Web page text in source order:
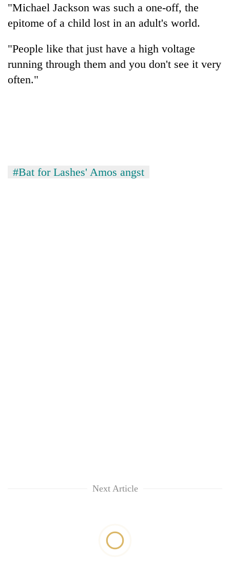
"Michael Jackson was such a one-off, the
epitome of a child lost in an adult's world.
"People like that just have a high voltage
running through them and you don't see it very
often."
#Bat for Lashes' Amos angst
Next Article